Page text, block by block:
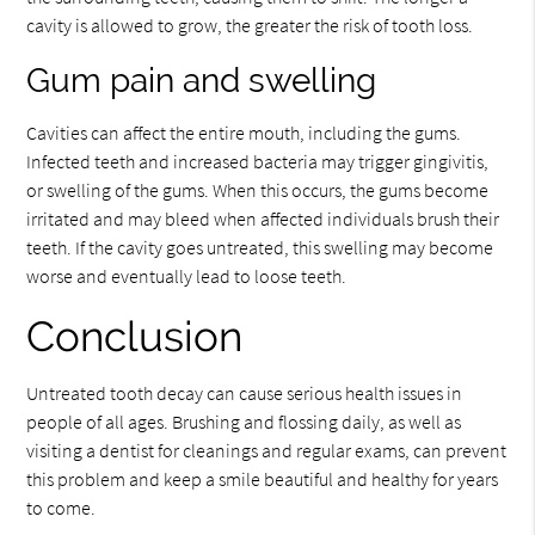
cavity is allowed to grow, the greater the risk of tooth loss.
Gum pain and swelling
Cavities can affect the entire mouth, including the gums.
Infected teeth and increased bacteria may trigger gingivitis,
or swelling of the gums. When this occurs, the gums become
irritated and may bleed when affected individuals brush their
teeth. If the cavity goes untreated, this swelling may become
worse and eventually lead to loose teeth.
Conclusion
Untreated tooth decay can cause serious health issues in
people of all ages. Brushing and flossing daily, as well as
visiting a dentist for cleanings and regular exams, can prevent
this problem and keep a smile beautiful and healthy for years
to come.